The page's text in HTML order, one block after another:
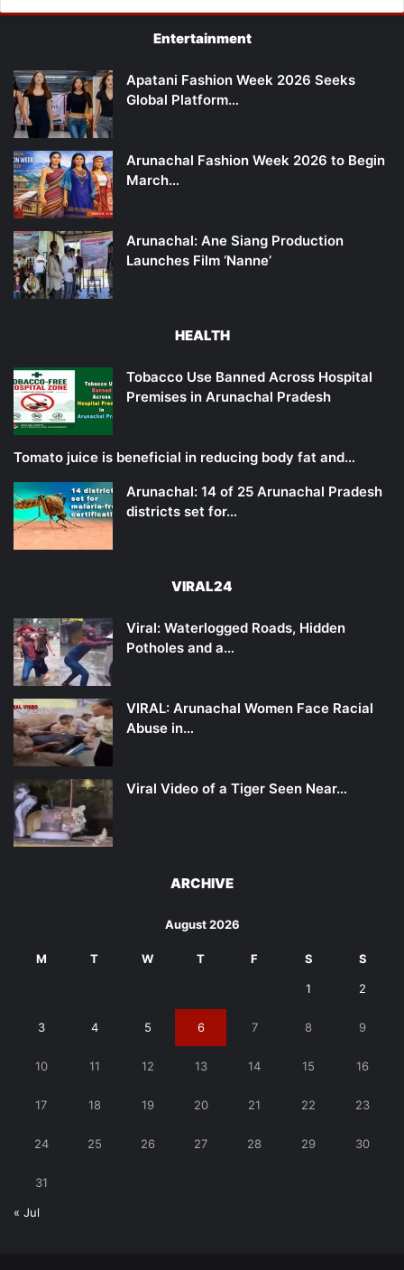
Entertainment
Apatani Fashion Week 2026 Seeks
Global Platform…
Arunachal Fashion Week 2026 to Begin
March…
Arunachal: Ane Siang Production
Launches Film ‘Nanne’
HEALTH
Tobacco Use Banned Across Hospital
Premises in Arunachal Pradesh
Tomato juice is beneficial in reducing body fat and…
Arunachal: 14 of 25 Arunachal Pradesh
districts set for…
VIRAL24
Viral: Waterlogged Roads, Hidden
Potholes and a…
VIRAL: Arunachal Women Face Racial
Abuse in…
Viral Video of a Tiger Seen Near…
ARCHIVE
August 2026
M T W T F S S
1 2
3 4 5 6 7 8 9
10 11 12 13 14 15 16
17 18 19 20 21 22 23
24 25 26 27 28 29 30
31
« Jul